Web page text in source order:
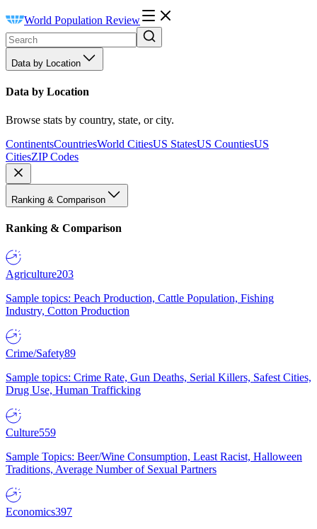
World Population Review
Data by Location
Data by Location
Browse stats by country, state, or city.
ContinentsCountriesWorld CitiesUS StatesUS CountiesUS
CitiesZIP Codes
Ranking & Comparison
Ranking & Comparison
Agriculture203
Sample topics: Peach Production, Cattle Population, Fishing
Industry, Cotton Production
Crime/Safety89
Sample topics: Crime Rate, Gun Deaths, Serial Killers, Safest Cities,
Drug Use, Human Trafficking
Culture559
Sample Topics: Beer/Wine Consumption, Least Racist, Halloween
Traditions, Average Number of Sexual Partners
Economics397